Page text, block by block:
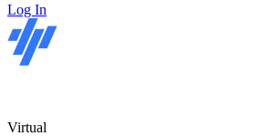
Log In
Virtual